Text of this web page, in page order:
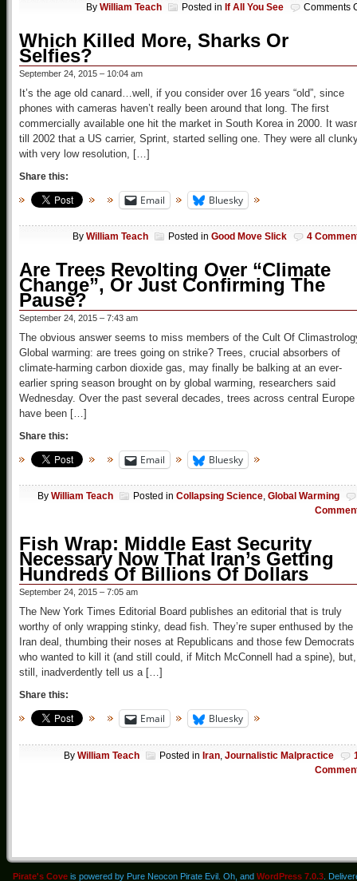
By William Teach Posted in If All You See Comments
Which Killed More, Sharks Or
Selfies?
September 24, 2015 – 10:04 am
It’s the age old canard…well, if you consider over 16 years “old”, since
phones with cameras haven’t really been around that long. The first
commercially available one hit the market in South Korea in 2000. It
till 2002 that a US carrier, Sprint, started selling one. They were all
with very low resolution, […]
Share this:
Email Bluesky
By William Teach Posted in Good Move Slick 4
Are Trees Revolting Over “Climate
Change”, Or Just Confirming The
Pause?
September 24, 2015 – 7:43 am
The obvious answer seems to miss members of the Cult Of
Global warming: are trees going on strike? Trees, crucial absorbers of
climate-harming carbon dioxide gas, may finally be balking at an ever-
earlier spring season brought on by global warming, researchers said
Wednesday. Over the past several decades, trees across central Europe
have been […]
Share this:
Email Bluesky
By William Teach Posted in Collapsing Science, Global Warming
Fish Wrap: Middle East Security
Necessary Now That Iran’s Getting
Hundreds Of Billions Of Dollars
September 24, 2015 – 7:05 am
The New York Times Editorial Board publishes an editorial that is truly
worthy of only wrapping stinky, dead fish. They’re super enthused by the
Iran deal, thumbing their noses at Republicans and those few Democrats
who wanted to kill it (and still could, if Mitch McConnell had a spine), but,
still, inadverdently tell us a […]
Share this:
Email Bluesky
By William Teach Posted in Iran Journalistic Malpractice
Pirate's Cove is powered by Pure Neocon Pirate Evil. Oh, and WordPress 7.0.3 .